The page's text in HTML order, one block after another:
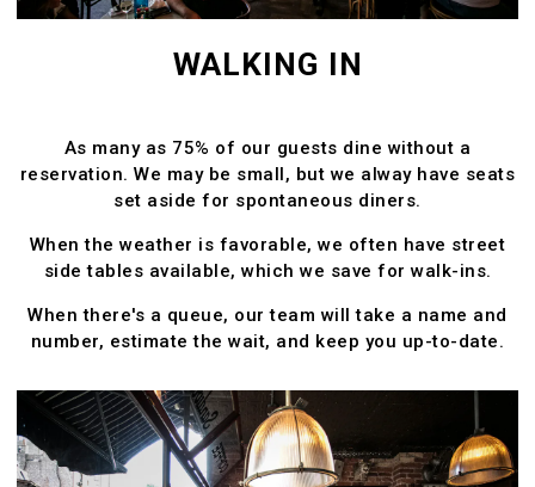
WALKING IN
As many as 75% of our guests dine without a
reservation. We may be small, but we alway have seats
set aside for spontaneous diners.
When the weather is favorable, we often have street
side tables available, which we save for walk-ins.
When there's a queue, our team will take a name and
number, estimate the wait, and keep you up-to-date.